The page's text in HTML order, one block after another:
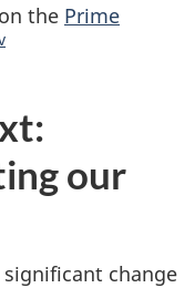
the Prime
our
change